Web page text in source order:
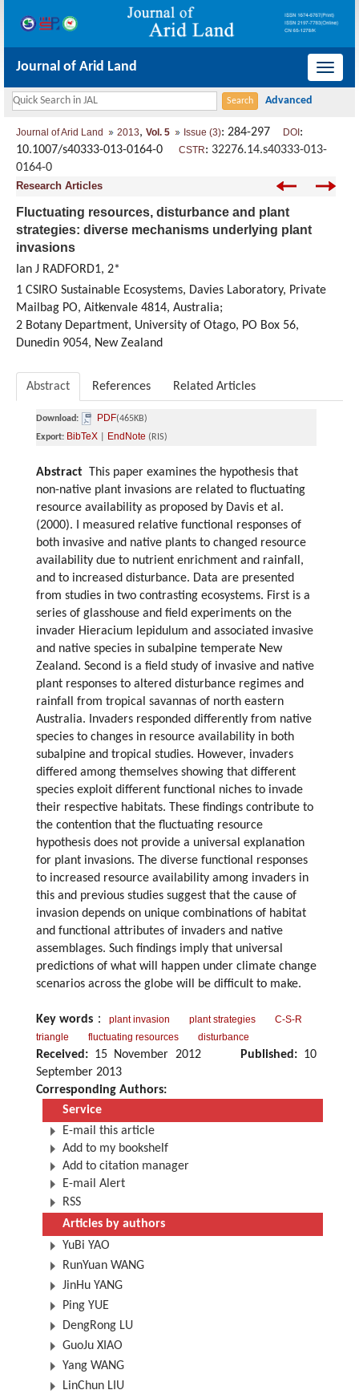
导
Journal of Arid Land
Journal of Arid Land 2013, Vol. 5 Issue (3): 284-297 DOI :
10.1007/s40333-013-0164-0 CSTR: 32276.14.s40333-013-
0164-0
Research Articles
Fluctuating resources, disturbance and plant
strategies: diverse mechanisms underlying plant
invasions
Ian J RADFORD1, 2*
1 CSIRO Sustainable Ecosystems, Davies Laboratory, Private
Mailbag PO, Aitkenvale 4814, Australia;
2 Botany Department, University of Otago, PO Box 56,
Dunedin 9054, New Zealand
Abstract References Related Articles
Download: PDF(465KB)
Export: BibTeX EndNote (RIS)
Abstract This paper examines the hypothesis that
non-native plant invasions are related to fluctuating
resource availability as proposed by Davis et al.
(2000). I measured relative functional responses of
both invasive and native plants to changed resource
availability due to nutrient enrichment and rainfall,
and to increased disturbance. Data are presented
from studies in two contrasting ecosystems. First is a
series of glasshouse and field experiments on the
invader Hieracium lepidulum and associated invasive
and native species in subalpine temperate New
Zealand. Second is a field study of invasive and native
plant responses to altered disturbance regimes and
rainfall from tropical savannas of north eastern
Australia. Invaders responded differently from native
species to changes in resource availability in both
subalpine and tropical studies. However, invaders
differed among themselves showing that different
species exploit different functional niches to invade
their respective habitats. These findings contribute to
the contention that the fluctuating resource
hypothesis does not provide a universal explanation
for plant invasions. The diverse functional responses
to increased resource availability among invaders in
this and previous studies suggest that the cause of
invasion depends on unique combinations of habitat
and functional attributes of invaders and native
assemblages. Such findings imply that universal
predictions of what will happen under climate change
scenarios across the globe will be difficult to make.
Key words ： plant invasion plant strategies
C-S-R
triangle
fluctuating resources disturbance
Received: 15 November 2012 Published:10
September 2013
Corresponding Authors:
Service
E-mail this article
Add to my bookshelf
Add to citation manager
E-mail Alert
RSS
Articles by authors
YuBi YAO
RunYuan WANG
JinHu YANG
Ping YUE
DengRong LU
GuoJu XIAO
Yang WANG
LinChun LIU